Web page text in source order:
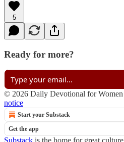
5
Ready for more?
© 2026 Daily Devotional for Women
notice
Start your Substack
Get the app